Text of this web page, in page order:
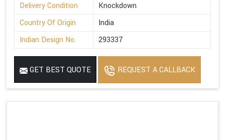
Delivery Condition
Knockdown
Country Of Origin
India
Indian Design No.
293337
GET BEST QUOTE REQUEST A CALLBACK